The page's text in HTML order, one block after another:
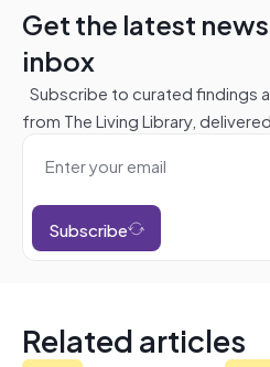
Get the latest
inbox
Subscribe to curated findings
from The Living Library,
Subscribe
Related articles